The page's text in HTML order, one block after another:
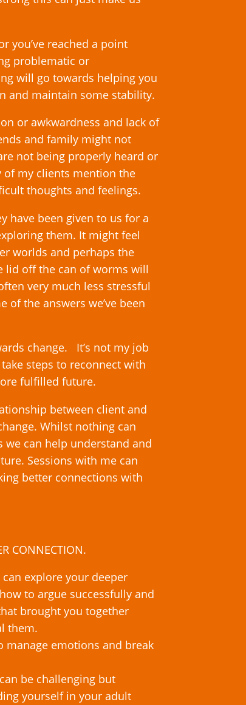
you’ve reached a point
problematic or
will go towards helping you
and maintain some stability.
or awkwardness and lack of
and family might not
not being properly heard or
of my clients mention the
thoughts and feelings.
have been given to us for a
them. It might feel
worlds and perhaps the
off the can of worms will
very much less stressful
the answers we’ve been
change. It’s not my job
steps to reconnect with
fulfilled future.
between client and
Whilst nothing can
can help understand and
Sessions with me can
better connections with
CONNECTION.
explore your deeper
to argue successfully and
brought you together
them.
manage emotions and break
be challenging but
yourself in your adult